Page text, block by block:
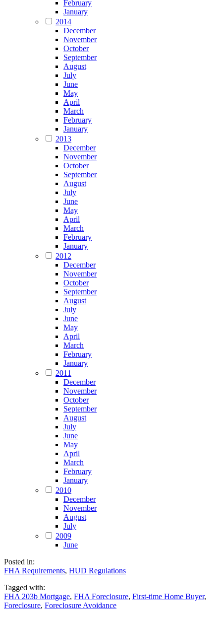
February
January
2014
December
November
October
September
August
July
June
May
April
March
February
January
2013
December
November
October
September
August
July
June
May
April
March
February
January
2012
December
November
October
September
August
July
June
May
April
March
February
January
2011
December
November
October
September
August
July
June
May
April
March
February
January
2010
December
November
August
July
2009
June
Posted in:
FHA Requirements, HUD Regulations
Tagged with:
FHA 203b Mortgage, FHA Foreclosure, First-time Home Buyer,
Foreclosure, Foreclosure Avoidance